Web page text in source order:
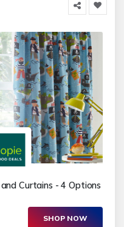
Curtains - 4 Options
SHOP NOW